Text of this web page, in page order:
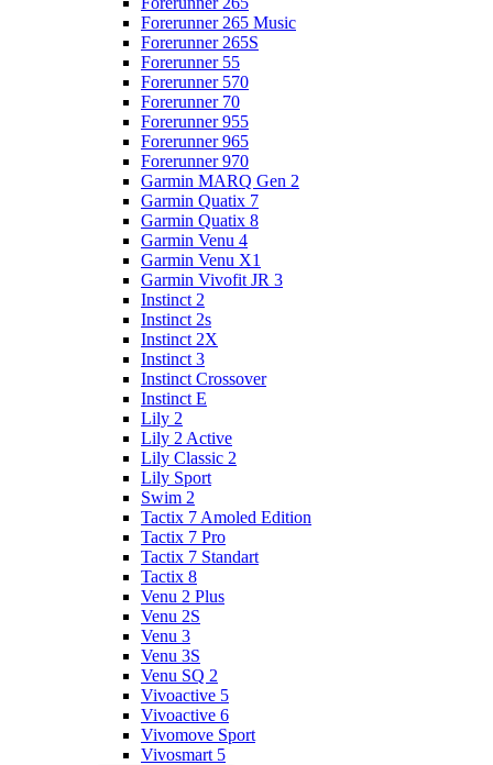
Forerunner 265 Music
Forerunner 265S
Forerunner 55
Forerunner 570
Forerunner 70
Forerunner 955
Forerunner 965
Forerunner 970
Garmin MARQ Gen 2
Garmin Quatix 7
Garmin Quatix 8
Garmin Venu 4
Garmin Venu X1
Garmin Vivofit JR 3
Instinct 2
Instinct 2s
Instinct 2X
Instinct 3
Instinct Crossover
Instinct E
Lily 2
Lily 2 Active
Lily Classic 2
Lily Sport
Swim 2
Tactix 7 Amoled Edition
Tactix 7 Pro
Tactix 7 Standart
Tactix 8
Venu 2 Plus
Venu 2S
Venu 3
Venu 3S
Venu SQ 2
Vivoactive 5
Vivoactive 6
Vivomove Sport
Vivosmart 5